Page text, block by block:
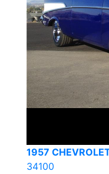
1957
34100